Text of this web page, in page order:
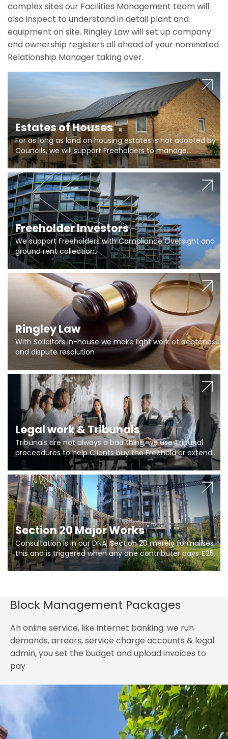
complex sites our Facilities Management team will
also inspect to understand in detail plant and
equipment on site. Ringley Law will set up company
and ownership registers all ahead of your nominated
Relationship Manager taking over.
Estates of Houses
For as long as land on housing estates is not adopted by
Councils, we will support Freeholders to manage
pumping stations and more..
Freeholder Investors
We support Freeholders with Compliance Oversight and
ground rent collection.
Ringley Law
With Solicitors in-house we make light work of debtchase
and dispute resolution
Legal work & Tribunals
Tribunals are not always a bad thing, we use Tribunal
proceedures to help Clients buy the Freehold or extend
the lease if their Freeholder absentee, and to vary leases
and to get dispensations for emergency works are above
Section 20 limits. Ringley Law are our specialists.
Section 20 Major Works
Consultation is in our DNA, Section 20 merely formalises
this and is triggered when any one contributer pays £250.
So planning in two stages of consultation is key to
getting works on site.
Block Management Packages
An online service, like internet banking: we run
demands, arrears, service charge accounts & legal
admin, you set the budget and upload invoices to
pay